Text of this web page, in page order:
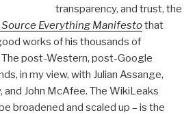
transparency, and trust, the
Source Everything Manifestothat
works of his thousands of
post-Western, post-Google
in my view, with Julian Assange,
and John McAfee. The WikiLeaks
broadened and scaled up – is the